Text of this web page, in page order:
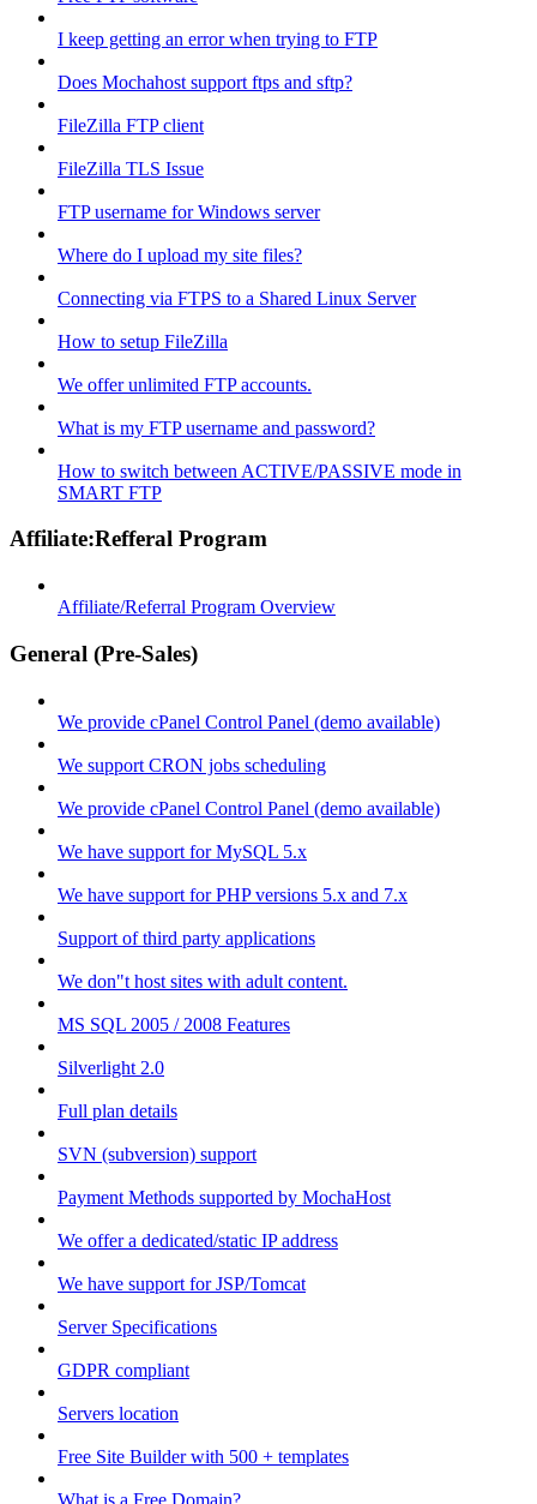
I keep getting an error when trying to FTP
Does Mochahost support ftps and sftp?
FileZilla FTP client
FileZilla TLS Issue
FTP username for Windows server
Where do I upload my site files?
Connecting via FTPS to a Shared Linux Server
How to setup FileZilla
We offer unlimited FTP accounts.
What is my FTP username and password?
How to switch between ACTIVE/PASSIVE mode in
SMART FTP
Affiliate:Refferal Program
Affiliate/Referral Program Overview
General (Pre-Sales)
We provide cPanel Control Panel (demo available)
We support CRON jobs scheduling
We provide cPanel Control Panel (demo available)
We have support for MySQL 5.x
We have support for PHP versions 5.x and 7.x
Support of third party applications
We don"t host sites with adult content.
MS SQL 2005 / 2008 Features
Silverlight 2.0
Full plan details
SVN (subversion) support
Payment Methods supported by MochaHost
We offer a dedicated/static IP address
We have support for JSP/Tomcat
Server Specifications
GDPR compliant
Servers location
Free Site Builder with 500 + templates
What is a Free Domain?